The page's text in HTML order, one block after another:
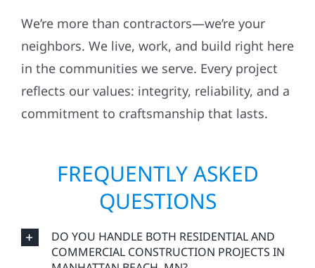
We’re more than contractors—we’re your
neighbors. We live, work, and build right here
in the communities we serve. Every project
reflects our values: integrity, reliability, and a
commitment to craftsmanship that lasts.
FREQUENTLY ASKED
QUESTIONS
DO YOU HANDLE BOTH RESIDENTIAL AND
COMMERCIAL CONSTRUCTION PROJECTS IN